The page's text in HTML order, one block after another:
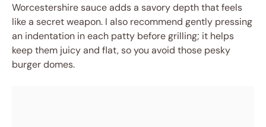
Worcestershire sauce adds a savory depth that feels
like a secret weapon. I also recommend gently pressing
an indentation in each patty before grilling; it helps
keep them juicy and flat, so you avoid those pesky
burger domes.